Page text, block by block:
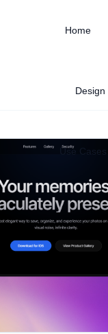
Home
Design
Use Cases